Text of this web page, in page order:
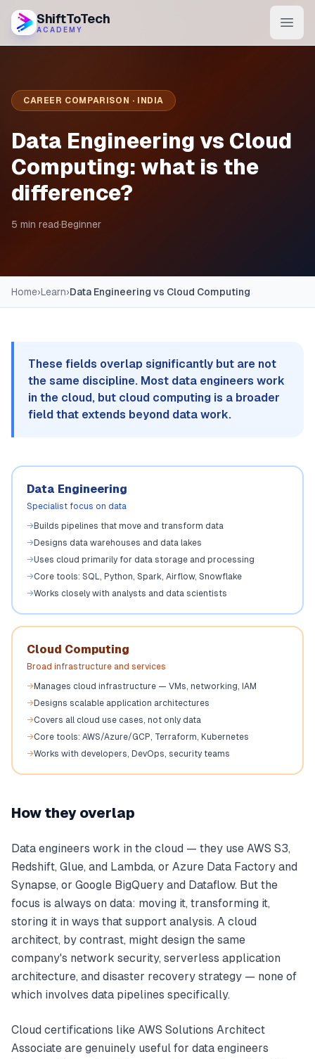
ShiftToTech
ACADEMY
DevOps & Cloud
Learn
Blog
Contact
CAREER COMPARISON · INDIA
Data Engineering vs Cloud
Computing: what is the
difference?
5 min read·Beginner
Home›Learn›Data Engineering vs Cloud Computing
These fields overlap significantly but are not
the same discipline. Most data engineers work
in the cloud, but cloud computing is a broader
field that extends beyond data work.
Data Engineering
Specialist focus on data
→Builds pipelines that move and transform data
→Designs data warehouses and data lakes
→Uses cloud primarily for data storage and processing
→Core tools: SQL, Python, Spark, Airflow, Snowflake
→Works closely with analysts and data scientists
Cloud Computing
Broad infrastructure and services
→Manages cloud infrastructure — VMs, networking, IAM
→Designs scalable application architectures
→Covers all cloud use cases, not only data
→Core tools: AWS/Azure/GCP, Terraform, Kubernetes
→Works with developers, DevOps, security teams
How they overlap
Data engineers work in the cloud — they use AWS S3,
Redshift, Glue, and Lambda, or Azure Data Factory and
Synapse, or Google BigQuery and Dataflow. But the
focus is always on data: moving it, transforming it,
storing it in ways that support analysis. A cloud
architect, by contrast, might design the same
company's network security, serverless application
architecture, and disaster recovery strategy — none of
which involves data pipelines specifically.
Cloud certifications like AWS Solutions Architect
Associate are genuinely useful for data engineers